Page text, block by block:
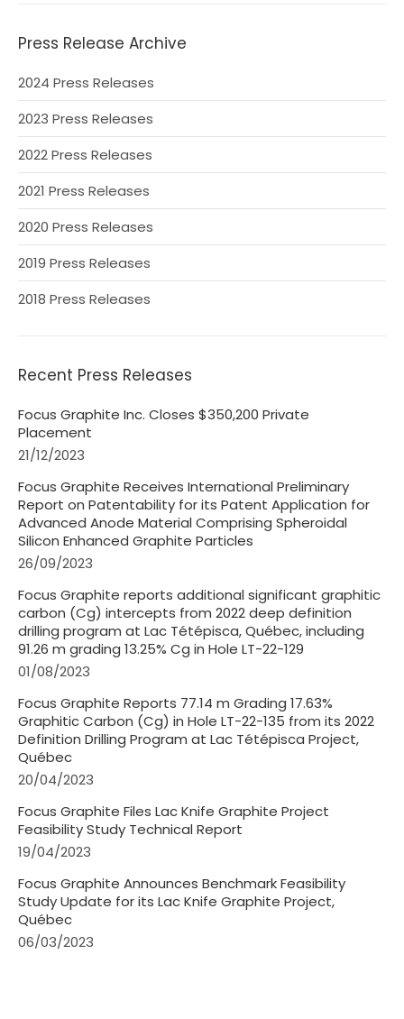
Press Release Archive
2024 Press Releases
2023 Press Releases
2022 Press Releases
2021 Press Releases
2020 Press Releases
2019 Press Releases
2018 Press Releases
Recent Press Releases
Focus Graphite Inc. Closes $350,200 Private
Placement
21/12/2023
Focus Graphite Receives International Preliminary
Report on Patentability for its Patent Application for
Advanced Anode Material Comprising Spheroidal
Silicon Enhanced Graphite Particles
26/09/2023
Focus Graphite reports additional significant graphitic
carbon (Cg) intercepts from 2022 deep definition
drilling program at Lac Tétépisca, Québec, including
91.26 m grading 13.25% Cg in Hole LT-22-129
01/08/2023
Focus Graphite Reports 77.14 m Grading 17.63%
Graphitic Carbon (Cg) in Hole LT-22-135 from its 2022
Definition Drilling Program at Lac Tétépisca Project,
Québec
20/04/2023
Focus Graphite Files Lac Knife Graphite Project
Feasibility Study Technical Report
19/04/2023
Focus Graphite Announces Benchmark Feasibility
Study Update for its Lac Knife Graphite Project,
Québec
06/03/2023